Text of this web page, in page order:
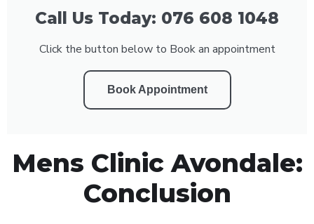
Call Us Today: 076 608 1048
Click the button below to Book an appointment
Book Appointment
Mens Clinic Avondale:
Conclusion